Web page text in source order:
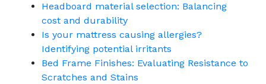
Headboard material selection: Balancing
cost and durability
Is your mattress causing allergies?
Identifying potential irritants
Bed Frame Finishes: Evaluating Resistance to
Scratches and Stains